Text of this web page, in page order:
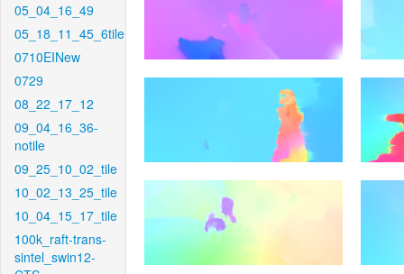
05_04_16_49
05_18_11_45_6tile
0710EINew
0729
08_22_17_12
09_04_16_36-
notile
09_25_10_02_tile
10_02_13_25_tile
10_04_15_17_tile
100k_raft-trans-
sintel_swin12-